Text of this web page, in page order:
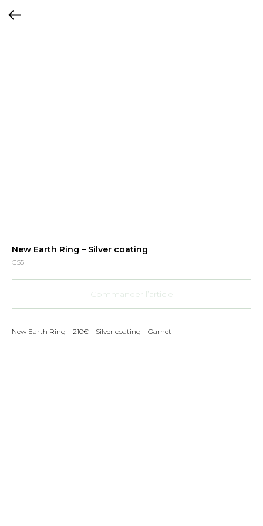
New Earth Ring – Silver coating
G55
Commander l’article
New Earth Ring – 210€ – Silver coating – Garnet